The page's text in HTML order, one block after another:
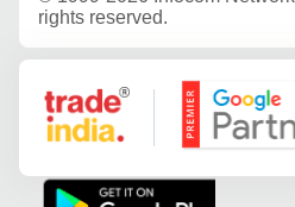
rights reserved.
Google Partner